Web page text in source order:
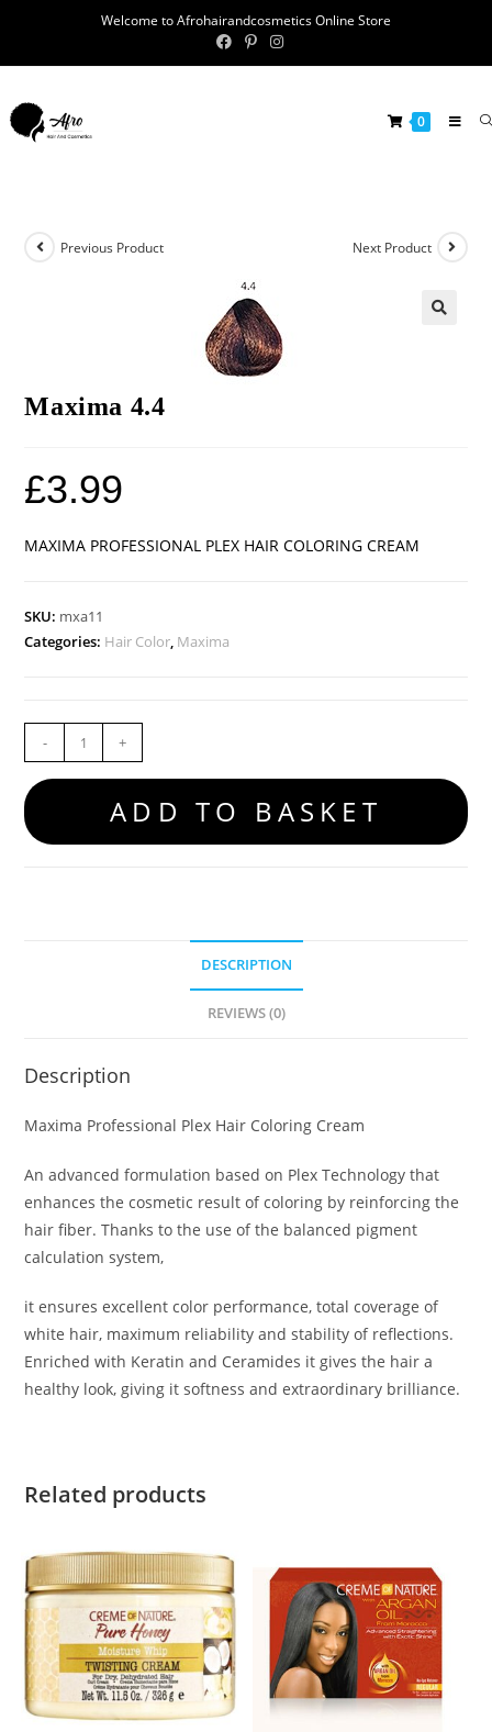
Welcome to Afrohairandcosmetics Online Store
0
Previous Product Next Product
Maxima 4.4
£3.99
MAXIMA PROFESSIONAL PLEX HAIR COLORING CREAM
SKU: mxa11
Categories: Hair Color, Maxima
- +
ADD TO BASKET
DESCRIPTION
REVIEWS (0)
Description
Maxima Professional Plex Hair Coloring Cream
An advanced formulation based on Plex Technology that
enhances the cosmetic result of coloring by reinforcing the
hair fiber. Thanks to the use of the balanced pigment
calculation system,
it ensures excellent color performance, total coverage of
white hair, maximum reliability and stability of reflections.
Enriched with Keratin and Ceramides it gives the hair a
healthy look, giving it softness and extraordinary brilliance.
Related products